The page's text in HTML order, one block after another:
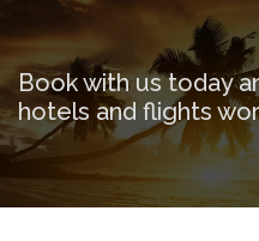
Book with us today
hotels and flights